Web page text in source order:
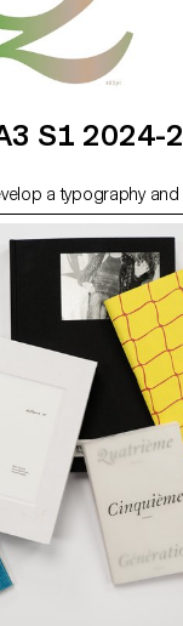
S1 2024-
a typography and